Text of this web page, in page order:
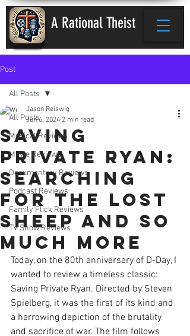
A Rational Theist
Post
All Posts
Musical Reviews
Movie Reviews
Documentary Reviews
Podcast Reviews
Family Flick Reviews
TV Show Reviews
All Posts
Saving
Private Ryan:
Searching
for the Lost
Sheep and So
Much More
Jason Reiswig
Jun 6, 2024 2 min read
Today, on the 80th anniversary of D-Day, I
wanted to review a timeless classic:
Saving Private Ryan. Directed by Steven
Spielberg, it was the first of its kind and
a harrowing depiction of the brutality
and sacrifice of war. The film follows